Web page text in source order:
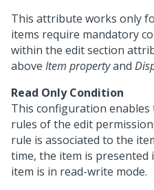
This attribute works only
items require mandatory
within the edit section
above Item propertyand
Read Only Condition
This configuration
rules of the edit
rule is associated to the
time, the item is presented
item is in read-write mode.